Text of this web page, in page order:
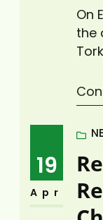
On
the
its
19
Apr